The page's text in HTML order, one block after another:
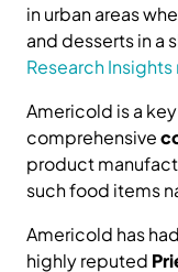
in urban areas
and desserts in a
Research
Americold is a
comprehensive
product
such food items
Americold has
highly reputed